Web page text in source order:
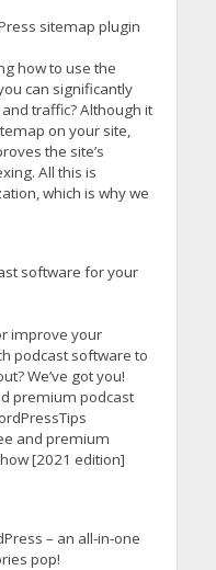
sitemap plugin
how to use the
can significantly
traffic? Although it
on your site,
the site’s
All this is
which is why we
software for your
improve your
podcast software to
We’ve got you!
premium podcast
and premium
[2021 edition]
– an all-in-one
pop!